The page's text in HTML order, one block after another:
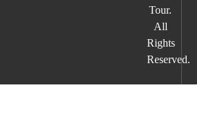
Tour.
All
Rights
Reserved.